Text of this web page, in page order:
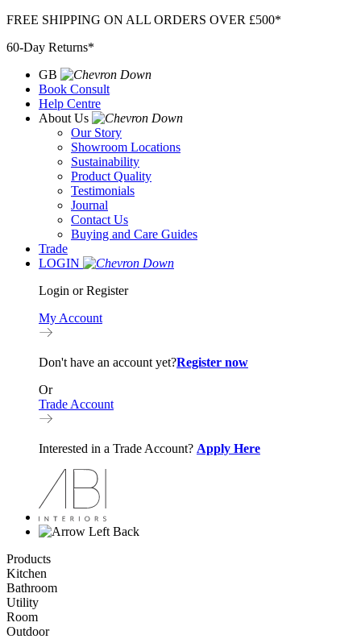
Skip
content
FREE SHIPPING ON ALL ORDERS OVER £500*
60-Day Returns*
GB
Book Consult
Help Centre
About Us
Our Story
Showroom Locations
Sustainability
Product Quality
Testimonials
Journal
Contact Us
Buying and Care Guides
Trade
LOGIN
Login or Register
My Account
Don't have an account yet?Register now
Or
Trade Account
Interested in a Trade Account? Apply Here
Back
Products
Kitchen
Bathroom
Utility
Room
Outdoor